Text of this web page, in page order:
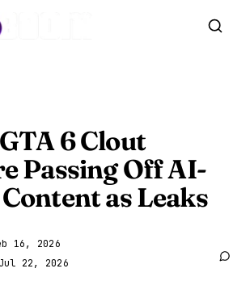
BOOM
GTA 6Clout
Passing Off AI-
as Leaks
16, 2026
Jul 22, 2026